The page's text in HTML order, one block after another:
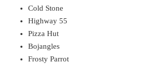
Cold Stone
Highway 55
Pizza Hut
Bojangles
Frosty Parrot